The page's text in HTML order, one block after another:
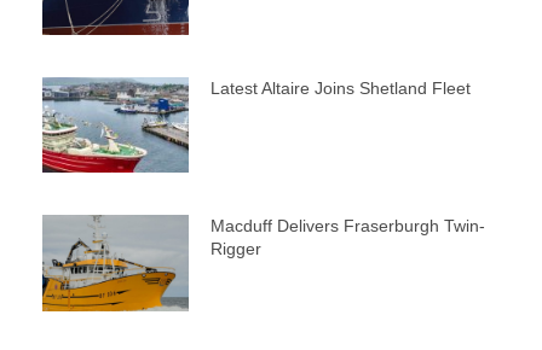
Latest Altaire Joins Shetland Fleet
Macduff Delivers Fraserburgh Twin-
Rigger